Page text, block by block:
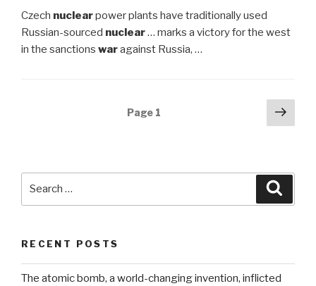
Czech nuclearpower plants have traditionally used
Russian-sourced nuclear… marks a victory for the west
in the sanctions waragainst Russia, …
Page 1
Next
RECENT POSTS
The atomic bomb, a world-changing invention, inflicted